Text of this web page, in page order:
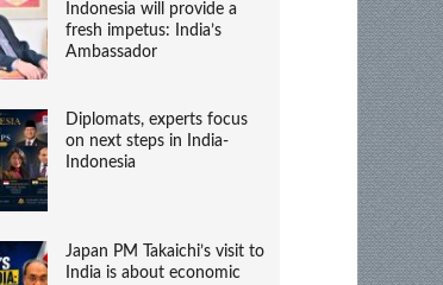
Indonesia will provide a
fresh impetus: India’s
Ambassador
Diplomats, experts focus
on next steps in India-
Indonesia
Japan PM Takaichi’s visit to
India is about economic